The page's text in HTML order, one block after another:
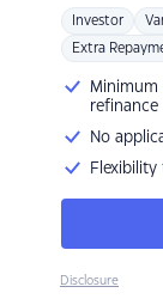
Investor
Extra
Minimum
refinance
No
Disclosure